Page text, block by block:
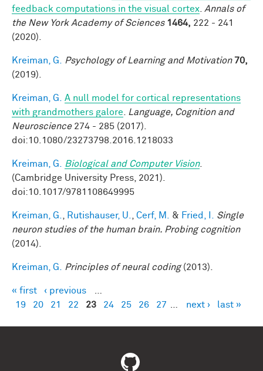
feedback computations in the visual cortex Annals of
the New York Academy of Sciences 1464, 222 - 241
(2020).
Kreiman, G. Psychology of Learning and Motivation 70,
(2019).
Kreiman, G.
A null model for cortical representations
with grandmothers galore
Language, Cognition and
Neuroscience274 - 285 (2017).
doi:10.1080/23273798.2016.1218033
Kreiman, G. Biological and Computer Vision.
(Cambridge University Press, 2021).
doi:10.1017/9781108649995
Kreiman, G. Rutishauser, U. Cerf, M. & Fried, I.
Single
neuron studies of the human brain. Probing cognition
(2014).
Kreiman, G. Principles of neural coding(2013).
Pages
« first ‹ previous
19
20 21 22 23 24 25 26 27 next › last »